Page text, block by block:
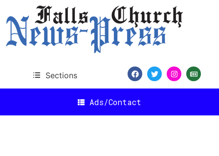
Sections
Ads/Contact